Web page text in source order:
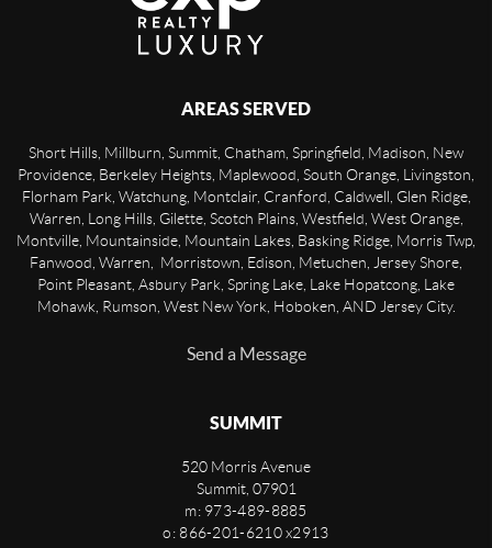
AREAS SERVED
Short Hills, Millburn, Summit, Chatham, Springfield, Madison, New
Providence, Berkeley Heights, Maplewood, South Orange, Livingston,
Florham Park, Watchung, Montclair, Cranford, Caldwell, Glen Ridge,
Warren, Long Hills, Gilette, Scotch Plains, Westfield, West Orange,
Montville, Mountainside, Mountain Lakes, Basking Ridge, Morris Twp,
Fanwood, Warren, Morristown, Edison, Metuchen, Jersey Shore,
Point Pleasant, Asbury Park, Spring Lake, Lake Hopatcong, Lake
Mohawk, Rumson, West New York, Hoboken, AND Jersey City.
Send a Message
SUMMIT
520 Morris Avenue
Summit, 07901
m: 973-489-8885
o: 866-201-6210 x2913